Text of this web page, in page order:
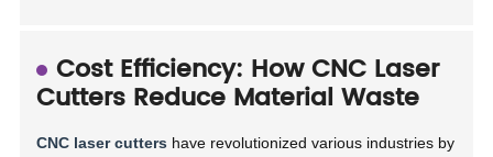
Cost Efficiency: How CNC Laser
Cutters Reduce Material Waste
CNC laser cutters have revolutionized various industries by